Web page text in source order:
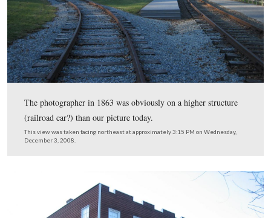
showed you. Lincoln/Lamon is standing to the right of
(northeast of) the locomotive. The picture shown here
Lincoln/Lamon partially hidden to the right of the
This view was taken facing northwest at approximately 4:00 PM on
November 18, 1863.